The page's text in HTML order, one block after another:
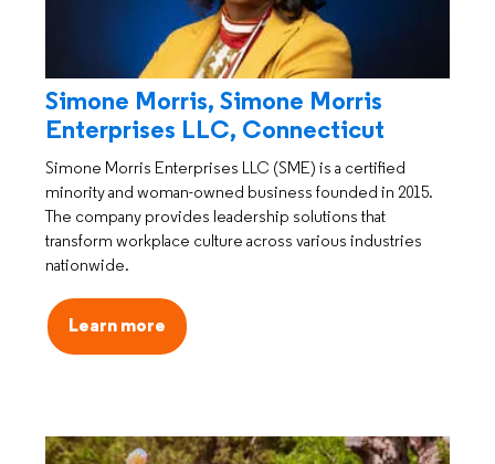
Simone Morris, Simone Morris
Enterprises LLC, Connecticut
Simone Morris Enterprises LLC (SME) is a certified
minority and woman-owned business founded in 2015.
The company provides leadership solutions that
transform workplace culture across various industries
nationwide.
Learn more